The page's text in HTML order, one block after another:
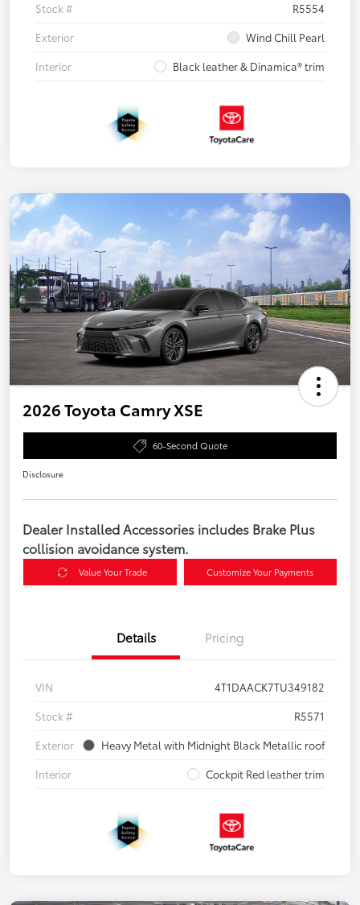
Stock #
R5554
Exterior
Wind Chill Pearl
Interior
Black leather & Dinamica® trim
2026 Toyota Camry XSE
60-Second Quote
Disclosure
Dealer Installed Accessories includes Brake Plus
collision avoidance system.
Value Your Trade Customize Your Payments
Details Pricing
VIN
4T1DAACK7TU349182
Stock #
R5571
Exterior
Heavy Metal with Midnight Black Metallic roof
Interior
Cockpit Red leather trim